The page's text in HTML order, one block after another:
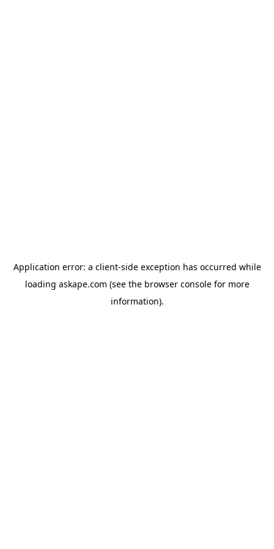
Application error: a client-side exception has occurred while
loading askape.com (see the browser consolefor more
information).